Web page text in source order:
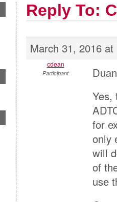
Reply To:
March 31, 2016
cdean
Participant
Yes,
for
only
will
of
use